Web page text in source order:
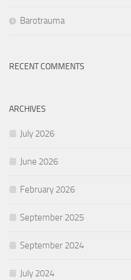
Barotrauma
RECENT COMMENTS
ARCHIVES
July 2026
June 2026
February 2026
September 2025
September 2024
July 2024